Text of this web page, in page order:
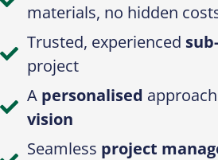
materials, no hidden
Trusted, experienced
project
A personalised
vision
Seamless project